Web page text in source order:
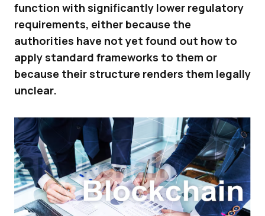
function with significantly lower regulatory
requirements, either because the
authorities have not yet found out how to
apply standard frameworks to them or
because their structure renders them legally
unclear.